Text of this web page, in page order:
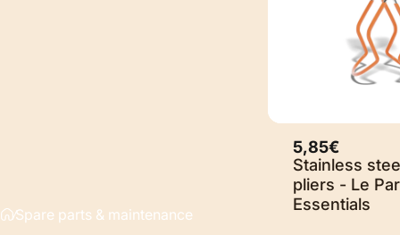
Spare parts & maintenance
5,85€
Stainless
pliers - Le
Essentials